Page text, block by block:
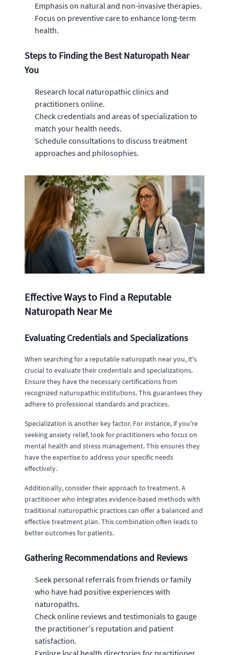
Emphasis on natural and non-invasive therapies.
Focus on preventive care to enhance long-term
health.
Steps to Finding the Best Naturopath Near
You
Research local naturopathic clinics and
practitioners online.
Check credentials and areas of specialization to
match your health needs.
Schedule consultations to discuss treatment
approaches and philosophies.
Effective Ways to Find a Reputable
Naturopath Near Me
Evaluating Credentials and Specializations
When searching for a reputable naturopath near you, it's
crucial to evaluate their credentials and specializations.
Ensure they have the necessary certifications from
recognized naturopathic institutions. This guarantees they
adhere to professional standards and practices.
Specialization is another key factor. For instance, if you're
seeking anxiety relief, look for practitioners who focus on
mental health and stress management. This ensures they
have the expertise to address your specific needs
effectively.
Additionally, consider their approach to treatment. A
practitioner who integrates evidence-based methods with
traditional naturopathic practices can offer a balanced and
effective treatment plan. This combination often leads to
better outcomes for patients.
Gathering Recommendations and Reviews
Seek personal referrals from friends or family
who have had positive experiences with
naturopaths.
Check online reviews and testimonials to gauge
the practitioner's reputation and patient
satisfaction.
Explore local health directories for practitioner